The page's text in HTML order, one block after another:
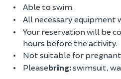
Able to swim.
All necessary equipment
Your reservation will be
hours before the activity.
Not suitable for
Pleasebring:swimsuit,